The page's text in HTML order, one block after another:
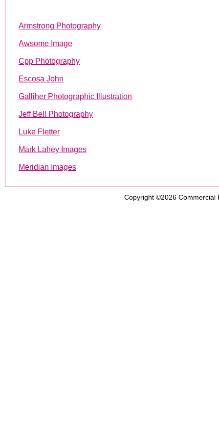
Armstrong Photography
Awsome Image
Cpp Photography
Escosa John
Galliher Photographic Illustration
Jeff Bell Photography
Luke Fletter
Mark Lahey Images
Meridian Images
Copyright ©2026 Commercial